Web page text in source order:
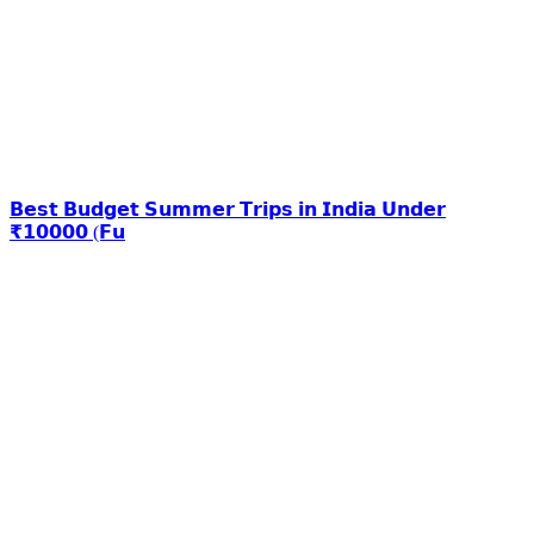
𝗕𝗲𝘀𝘁 𝗕𝘂𝗱𝗴𝗲𝘁 𝗦𝘂𝗺𝗺𝗲𝗿 𝗧𝗿𝗶𝗽𝘀 𝗶𝗻 𝗜𝗻𝗱𝗶𝗮 𝗨𝗻𝗱𝗲𝗿
₹𝟭𝟬𝟬𝟬𝟬 (𝗙𝘂